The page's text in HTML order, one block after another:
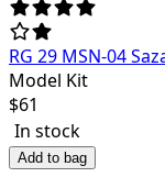
RG 29 MSN-04
Model Kit
$61
In stock
Add to bag